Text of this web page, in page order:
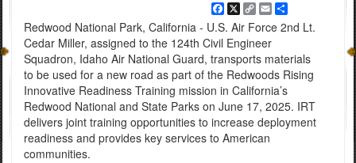
Facebook
X
Copy
Link
EmailShare
Redwood National Park, California - U.S. Air Force 2nd Lt.
Cedar Miller, assigned to the 124th Civil Engineer
Squadron, Idaho Air National Guard, transports materials
to be used for a new road as part of the Redwoods Rising
Innovative Readiness Training mission in California’s
Redwood National and State Parks on June 17, 2025. IRT
delivers joint training opportunities to increase deployment
readiness and provides key services to American
communities.